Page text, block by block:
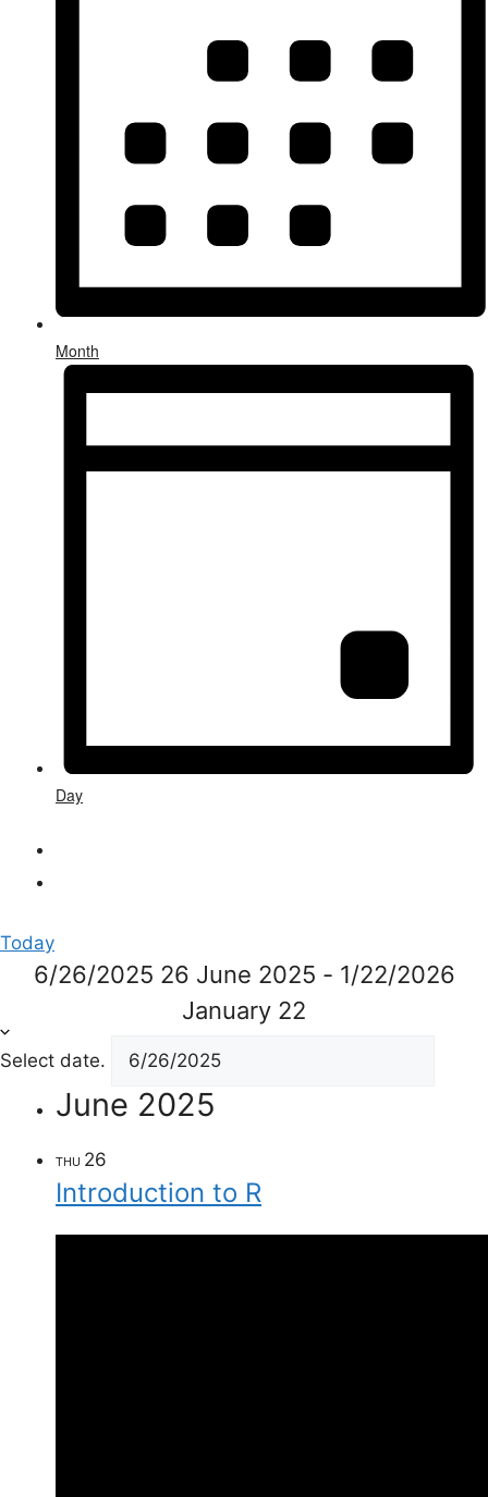
Month
Day
Today
6/26/2025 26 June 2025 - 1/22/2026
January 22
Select date.
June 2025
THU 26
Introduction to R